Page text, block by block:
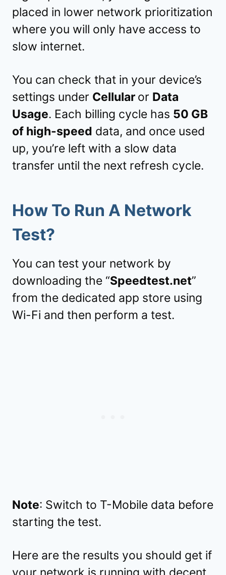
placed in lower network prioritization
where you will only have access to
slow internet.
You can check that in your device’s
settings under Cellular or Data
Usage. Each billing cycle has 50 GB
of high-speed data, and once used
up, you’re left with a slow data
transfer until the next refresh cycle.
How To Run A Network
Test?
You can test your network by
downloading the “Speedtest.net”
from the dedicated app store using
Wi-Fi and then perform a test.
Note: Switch to T-Mobile data before
starting the test.
Here are the results you should get if